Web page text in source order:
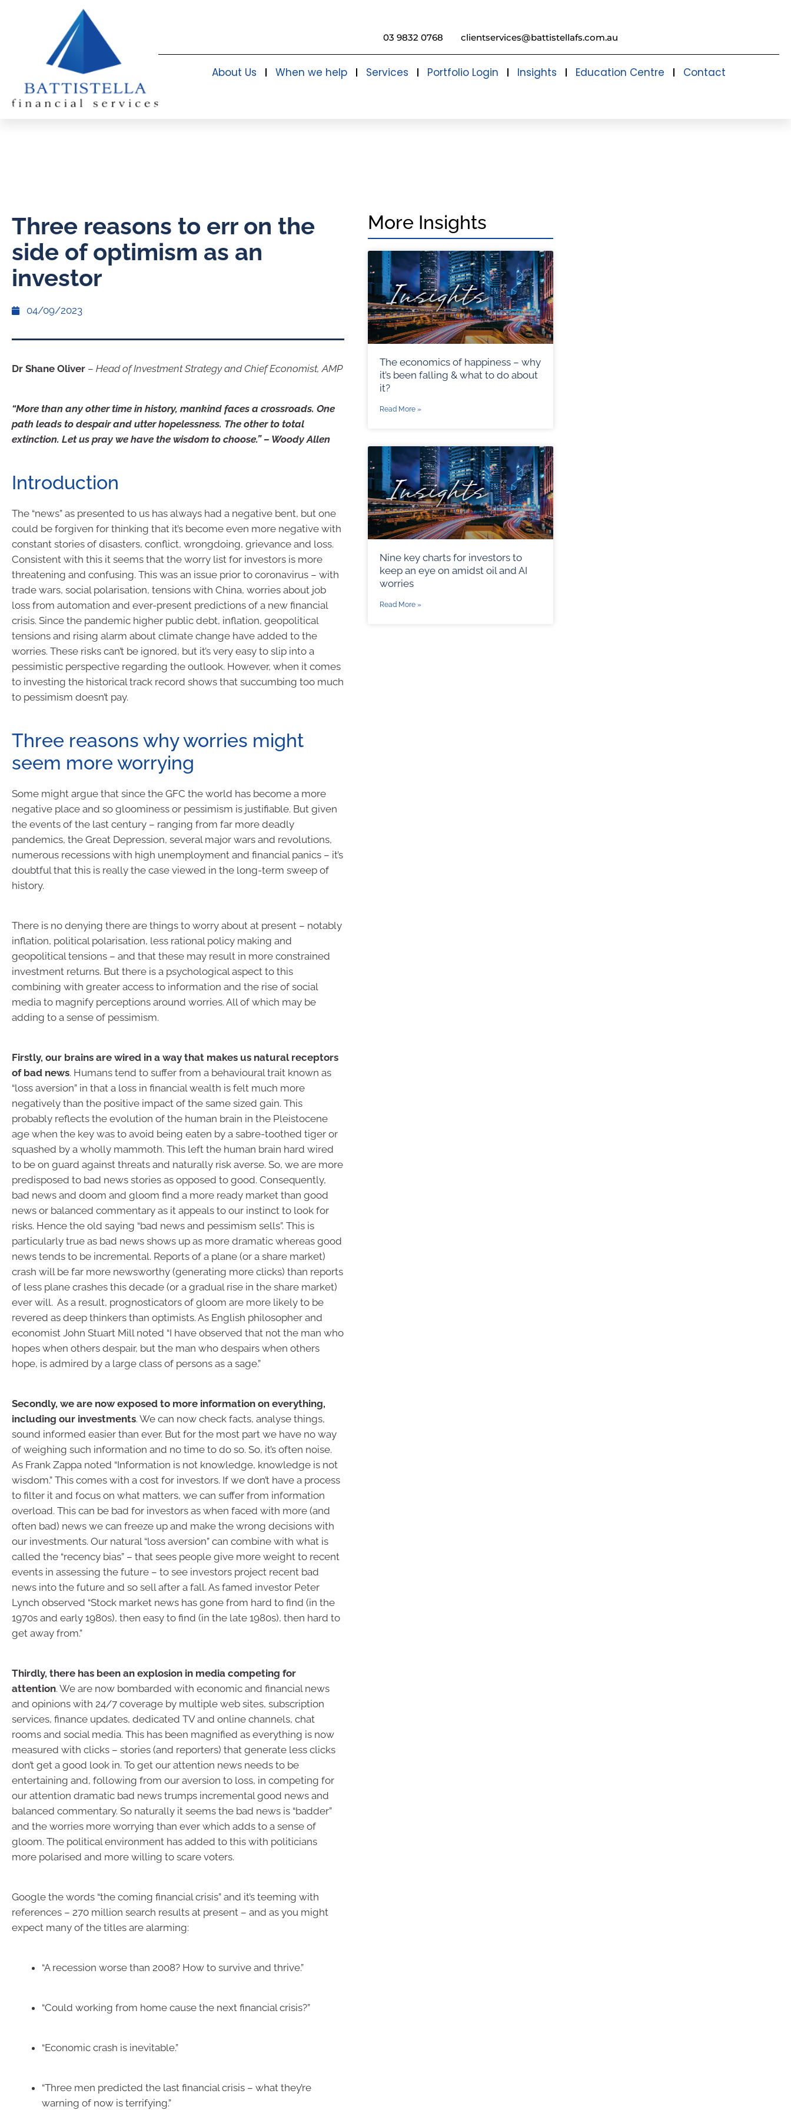
03 9832 0768 clientservices@battistellafs.com.au
About Us When we help Services Portfolio Login Insights Education Centre Contact
Three reasons to err on the
side of optimism as an
investor
04/09/2023
Dr Shane Oliver – Head of Investment Strategy and Chief Economist, AMP
“More than any other time in history, mankind faces a crossroads. One
path leads to despair and utter hopelessness. The other to total
extinction. Let us pray we have the wisdom to choose.” – Woody Allen
Introduction
The “news” as presented to us has always had a negative bent, but one
could be forgiven for thinking that it’s become even more negative with
constant stories of disasters, conflict, wrongdoing, grievance and loss.
Consistent with this it seems that the worry list for investors is more
threatening and confusing. This was an issue prior to coronavirus – with
trade wars, social polarisation, tensions with China, worries about job
loss from automation and ever-present predictions of a new financial
crisis. Since the pandemic higher public debt, inflation, geopolitical
tensions and rising alarm about climate change have added to the
worries. These risks can’t be ignored, but it’s very easy to slip into a
pessimistic perspective regarding the outlook. However, when it comes
to investing the historical track record shows that succumbing too much
to pessimism doesn’t pay.
Three reasons why worries might
seem more worrying
Some might argue that since the GFC the world has become a more
negative place and so gloominess or pessimism is justifiable. But given
the events of the last century – ranging from far more deadly
pandemics, the Great Depression, several major wars and revolutions,
numerous recessions with high unemployment and financial panics – it’s
doubtful that this is really the case viewed in the long-term sweep of
history.
There is no denying there are things to worry about at present – notably
inflation, political polarisation, less rational policy making and
geopolitical tensions – and that these may result in more constrained
investment returns. But there is a psychological aspect to this
combining with greater access to information and the rise of social
media to magnify perceptions around worries. All of which may be
adding to a sense of pessimism.
Firstly, our brains are wired in a way that makes us natural receptors
of bad news. Humans tend to suffer from a behavioural trait known as
“loss aversion” in that a loss in financial wealth is felt much more
negatively than the positive impact of the same sized gain. This
probably reflects the evolution of the human brain in the Pleistocene
age when the key was to avoid being eaten by a sabre-toothed tiger or
squashed by a wholly mammoth. This left the human brain hard wired
to be on guard against threats and naturally risk averse. So, we are more
predisposed to bad news stories as opposed to good. Consequently,
bad news and doom and gloom find a more ready market than good
news or balanced commentary as it appeals to our instinct to look for
risks. Hence the old saying “bad news and pessimism sells”. This is
particularly true as bad news shows up as more dramatic whereas good
news tends to be incremental. Reports of a plane (or a share market)
crash will be far more newsworthy (generating more clicks) than reports
of less plane crashes this decade (or a gradual rise in the share market)
ever will. As a result, prognosticators of gloom are more likely to be
revered as deep thinkers than optimists. As English philosopher and
economist John Stuart Mill noted “I have observed that not the man who
hopes when others despair, but the man who despairs when others
hope, is admired by a large class of persons as a sage.”
Secondly, we are now exposed to more information on everything,
including our investments. We can now check facts, analyse things,
sound informed easier than ever. But for the most part we have no way
of weighing such information and no time to do so. So, it’s often noise.
As Frank Zappa noted “Information is not knowledge, knowledge is not
wisdom.” This comes with a cost for investors. If we don’t have a process
to filter it and focus on what matters, we can suffer from information
overload. This can be bad for investors as when faced with more (and
often bad) news we can freeze up and make the wrong decisions with
our investments. Our natural “loss aversion” can combine with what is
called the “recency bias” – that sees people give more weight to recent
events in assessing the future – to see investors project recent bad
news into the future and so sell after a fall. As famed investor Peter
Lynch observed “Stock market news has gone from hard to find (in the
1970s and early 1980s), then easy to find (in the late 1980s), then hard to
get away from.”
Thirdly, there has been an explosion in media competing for
attention. We are now bombarded with economic and financial news
and opinions with 24/7 coverage by multiple web sites, subscription
services, finance updates, dedicated TV and online channels, chat
rooms and social media. This has been magnified as everything is now
measured with clicks – stories (and reporters) that generate less clicks
don’t get a good look in. To get our attention news needs to be
entertaining and, following from our aversion to loss, in competing for
our attention dramatic bad news trumps incremental good news and
balanced commentary. So naturally it seems the bad news is “badder”
and the worries more worrying than ever which adds to a sense of
gloom. The political environment has added to this with politicians
more polarised and more willing to scare voters.
Google the words “the coming financial crisis” and it’s teeming with
references – 270 million search results at present – and as you might
expect many of the titles are alarming:
“A recession worse than 2008? How to survive and thrive.”
“Could working from home cause the next financial crisis?”
“Economic crash is inevitable.”
“Three men predicted the last financial crisis – what they’re
warning of now is terrifying.”
More Insights
The economics of happiness – why
it’s been falling & what to do about
it?
Read More »
Nine key charts for investors to
keep an eye on amidst oil and AI
worries
Read More »